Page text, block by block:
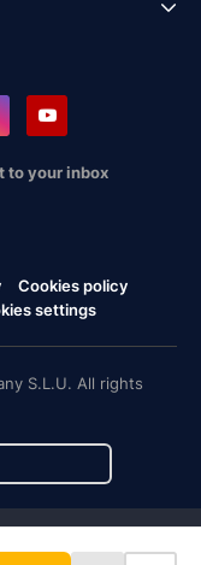
to your inbox
Cookies policy
settings
S.L.U. All rights